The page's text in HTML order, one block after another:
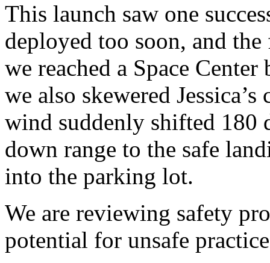
This launch saw one
deployed too soon, and
we reached a Space
we also skewered
wind suddenly shifted 180
down range to the safe
into the parking lot.
We are reviewing safety
potential for unsafe